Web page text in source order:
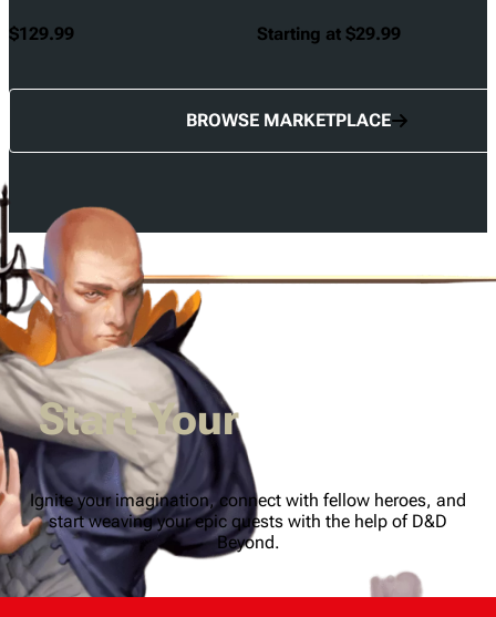
$129.99 Starting at $29.99
BROWSE MARKETPLACE
Start Your
Ignite your imagination, connect with fellow heroes, and
start weaving your epic quests with the help of D&D
Beyond.